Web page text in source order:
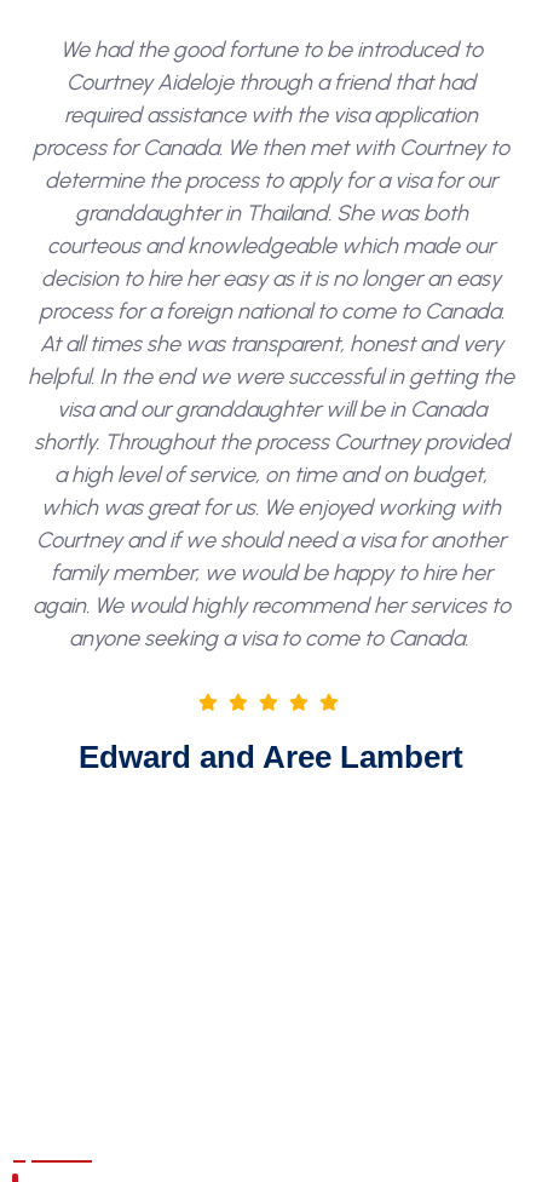
We had the good fortune to be introduced to
Courtney Aideloje through a friend that had
required assistance with the visa application
process for Canada. We then met with Courtney to
determine the process to apply for a visa for our
granddaughter in Thailand. She was both
courteous and knowledgeable which made our
decision to hire her easy as it is no longer an easy
process for a foreign national to come to Canada.
At all times she was transparent, honest and very
helpful. In the end we were successful in getting the
visa and our granddaughter will be in Canada
shortly. Throughout the process Courtney provided
a high level of service, on time and on budget,
which was great for us. We enjoyed working with
Courtney and if we should need a visa for another
family member, we would be happy to hire her
again. We would highly recommend her services to
anyone seeking a visa to come to Canada.
Edward and Aree Lambert